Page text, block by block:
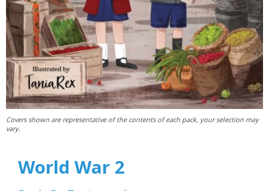
Covers shown are representative of the contents of each pack, your selection may
vary.
World War 2